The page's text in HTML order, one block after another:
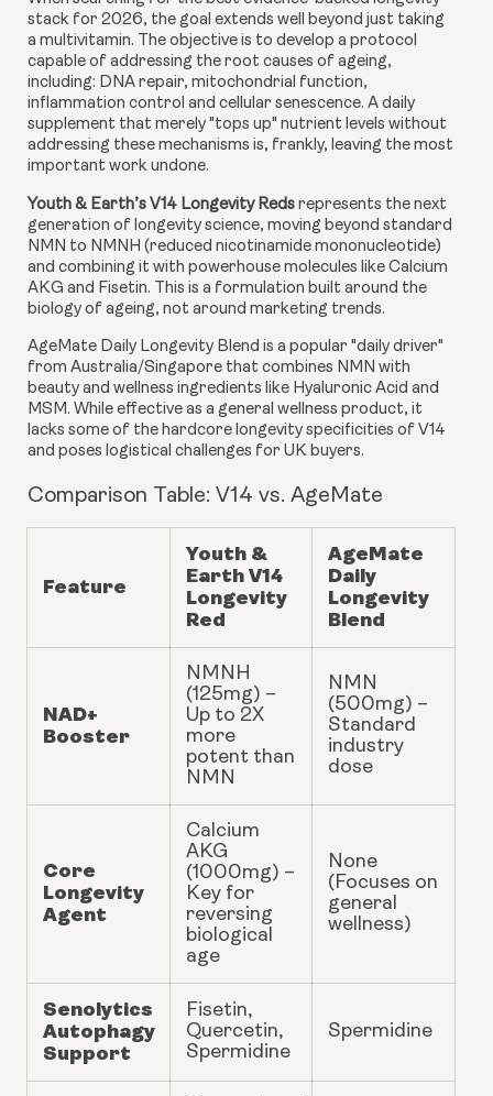
stack for 2026, the goal extends well beyond just taking
a multivitamin. The objective is to develop a protocol
capable of addressing the root causes of ageing,
including: DNA repair, mitochondrial function,
inflammation control and cellular senescence. A daily
supplement that merely "tops up" nutrient levels without
addressing these mechanisms is, frankly, leaving the most
important work undone.
Youth & Earth’s V14 Longevity Reds represents the next
generation of longevity science, moving beyond standard
NMN to NMNH (reduced nicotinamide mononucleotide)
and combining it with powerhouse molecules like Calcium
AKG and Fisetin. This is a formulation built around the
biology of ageing, not around marketing trends.
AgeMate Daily Longevity Blend is a popular "daily driver"
from Australia/Singapore that combines NMN with
beauty and wellness ingredients like Hyaluronic Acid and
MSM. While effective as a general wellness product, it
lacks some of the hardcore longevity specificities of V14
and poses logistical challenges for UK buyers.
Comparison Table: V14 vs. AgeMate
Feature
Youth &
Earth V14
Longevity
Red
AgeMate
Daily
Longevity
Blend
NAD+
Booster
NMNH
(125mg) –
Up to 2X
more
potent than
NMN
NMN
(500mg) –
Standard
industry
dose
Core
Longevity
Agent
Calcium
AKG
(1000mg) –
Key for
reversing
biological
age
None
(Focuses on
general
wellness)
Senolytics
Autophagy
Support
Fisetin,
Quercetin,
Spermidine
Spermidine